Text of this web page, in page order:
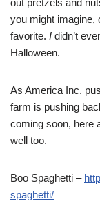
out pretzels and
you might imagine,
favorite. I didn’t
Halloween.
As America Inc.
farm is pushing
coming soon, here
well too.
Boo Spaghetti –
spaghetti/